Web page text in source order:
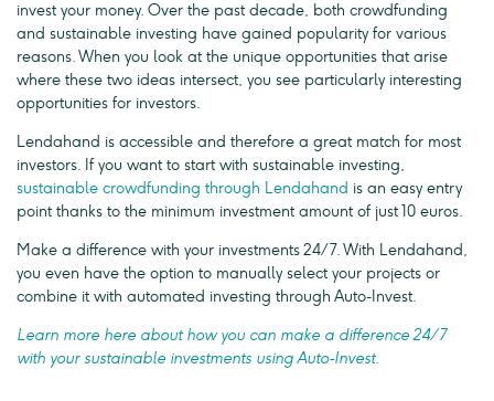
invest your money. Over the past decade, both crowdfunding
and sustainable investing have gained popularity for various
reasons. When you look at the unique opportunities that arise
where these two ideas intersect, you see particularly interesting
opportunities for investors.
Lendahand is accessible and therefore a great match for most
investors. If you want to start with sustainable investing,
sustainable crowdfunding through Lendahand is an easy entry
point thanks to the minimum investment amount of just 10 euros.
Make a difference with your investments 24/7. With Lendahand,
you even have the option to manually select your projects or
combine it with automated investing through Auto-Invest.
Learn more here about how you can make a difference 24/7
with your sustainable investments using Auto-Invest.